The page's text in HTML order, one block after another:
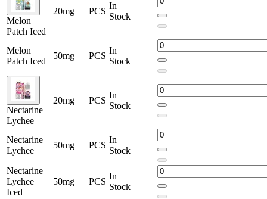
Melon
Patch Iced
20mg PCS
In
Stock
Melon
Patch Iced
50mg PCS
In
Stock
Nectarine
Lychee
20mg PCS
In
Stock
Nectarine
Lychee
50mg PCS
In
Stock
Nectarine
Lychee
Iced
50mg PCS
In
Stock